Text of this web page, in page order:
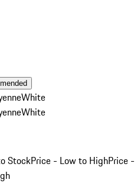
White
White
StockPrice - Low to HighPrice -